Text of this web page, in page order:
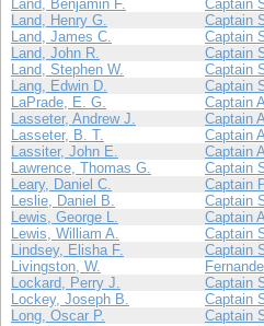
Land, Benjamin F.
Captain
Land, Henry G.
Captain
Land, James C.
Captain
Land, John R.
Captain
Land, Stephen W.
Captain
Lang, Edwin D.
Captain
LaPrade, E. G.
Captain
Lasseter, Andrew J.
Captain
Lasseter, B. T.
Captain
Lassiter, John E.
Captain
Lawrence, Thomas G.
Captain
Leary, Daniel C.
Captain
Leslie, Daniel B.
Captain
Lewis, George L.
Captain
Lewis, William A.
Captain
Lindsey, Elisha F.
Captain
Livingston, W.
Lockard, Perry J.
Captain
Lockey, Joseph B.
Captain
Long, Oscar P.
Captain